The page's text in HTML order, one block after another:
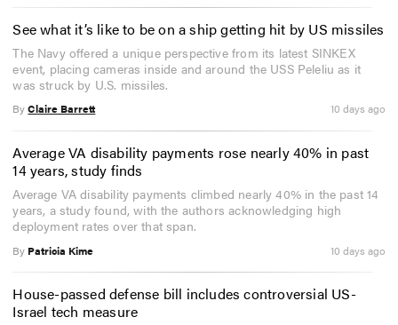
See what it’s like to be on a ship getting hit by US missiles
The Navy offered a unique perspective from its latest SINKEX
event, placing cameras inside and around the USS Peleliu as it
was struck by U.S. missiles.
ByClaire Barrett 10 days ago
Average VA disability payments rose nearly 40% in past
14 years, study finds
Average VA disability payments climbed nearly 40% in the past 14
years, a study found, with the authors acknowledging high
deployment rates over that span.
By Patricia Kime 10 days ago
House-passed defense bill includes controversial US-
Israel tech measure